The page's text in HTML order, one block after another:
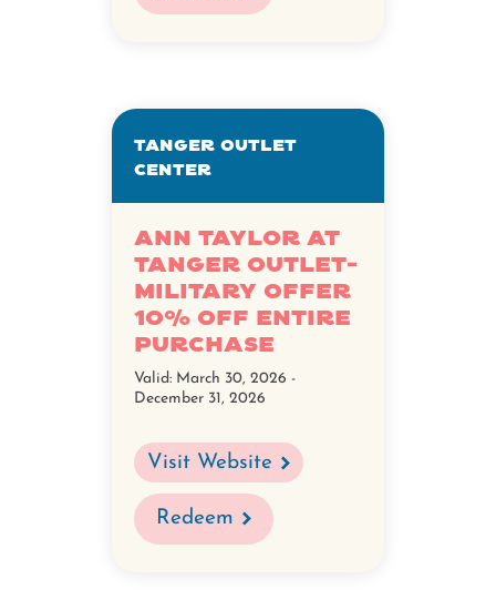
Tanger Outlet
Center
Ann Taylor at
Tanger Outlet-
Military Offer
10% Off Entire
Purchase
Valid: March 30, 2026 -
December 31, 2026
Visit Website
Redeem